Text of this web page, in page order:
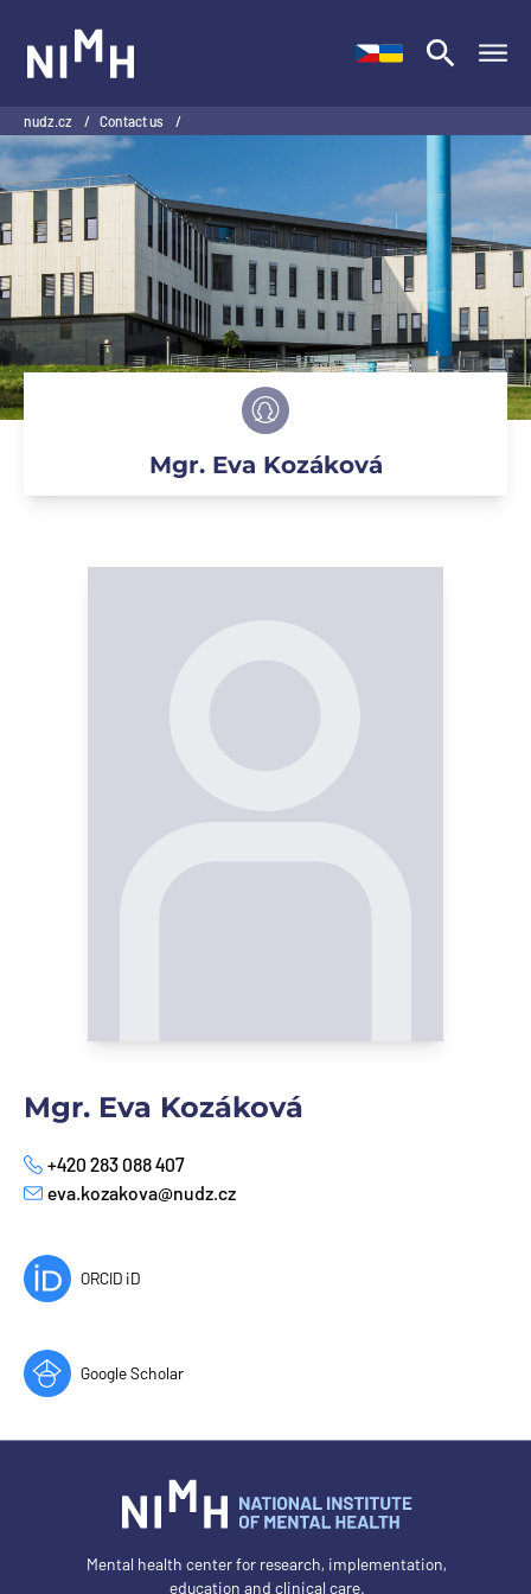
nudz.cz / Contact us /
Mgr. Eva Kozáková
Mgr. Eva Kozáková
Phone
+420 283 088 407
E-mail
eva.kozakova@nudz.cz
ORCID iD
Google Scholar
Mental health center for research, implementation,
education and clinical care.